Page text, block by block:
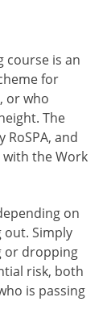
course is an
for
or who
The
and
the Work
on
Simply
or dropping
risk, both
is passing